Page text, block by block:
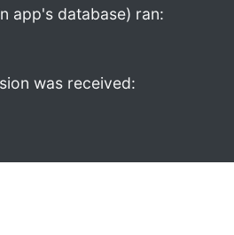
app's database) ran:
was received: